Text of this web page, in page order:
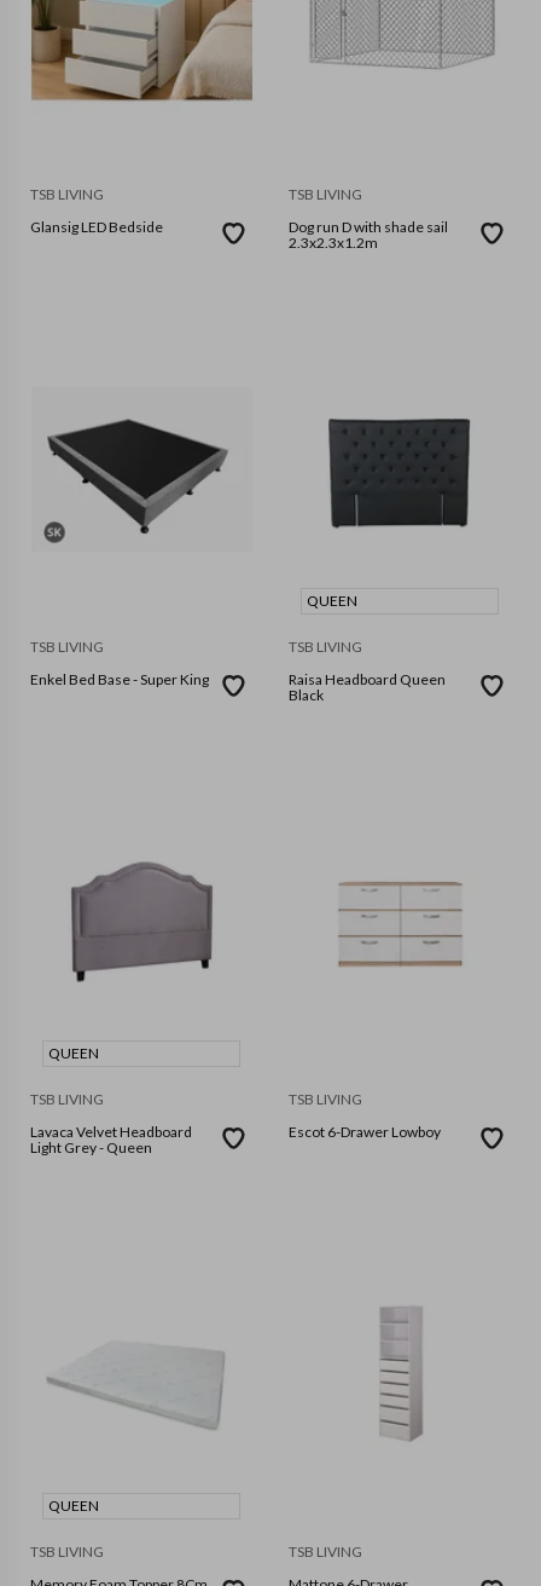
TSB LIVING
Glansig LED Bedside
TSB LIVING
Dog run D with shade sail
2.3x2.3x1.2m
TSB LIVING
Enkel Bed Base - Super King
QUEEN
TSB LIVING
Raisa Headboard Queen
Black
QUEEN
TSB LIVING
Lavaca Velvet Headboard
Light Grey - Queen
TSB LIVING
Escot 6-Drawer Lowboy
QUEEN
TSB LIVING
TSB LIVING